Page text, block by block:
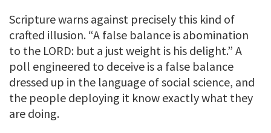
Scripture warns against precisely this kind of
crafted illusion. “A false balance is abomination
to the LORD: but a just weight is his delight.” A
poll engineered to deceive is a false balance
dressed up in the language of social science, and
the people deploying it know exactly what they
are doing.